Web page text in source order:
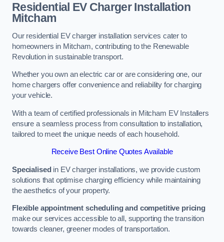
Residential EV Charger Installation
Mitcham
Our residential EV charger installation services cater to
homeowners in Mitcham, contributing to the Renewable
Revolution in sustainable transport.
Whether you own an electric car or are considering one, our
home chargers offer convenience and reliability for charging
your vehicle.
With a team of certified professionals in Mitcham EV Installers
ensure a seamless process from consultation to installation,
tailored to meet the unique needs of each household.
Receive Best Online Quotes Available
Specialised in EV charger installations, we provide custom
solutions that optimise charging efficiency while maintaining
the aesthetics of your property.
Flexible appointment scheduling and competitive pricing
make our services accessible to all, supporting the transition
towards cleaner, greener modes of transportation.